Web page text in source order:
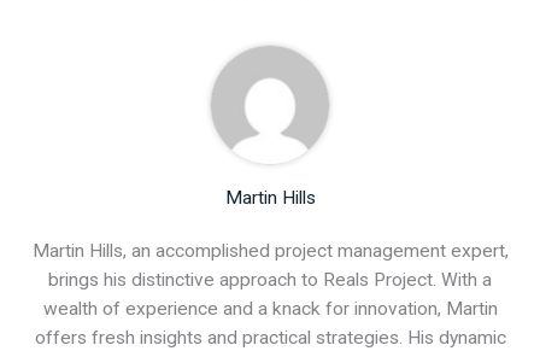
Martin Hills
Martin Hills, an accomplished project management expert,
brings his distinctive approach to Reals Project. With a
wealth of experience and a knack for innovation, Martin
offers fresh insights and practical strategies. His dynamic